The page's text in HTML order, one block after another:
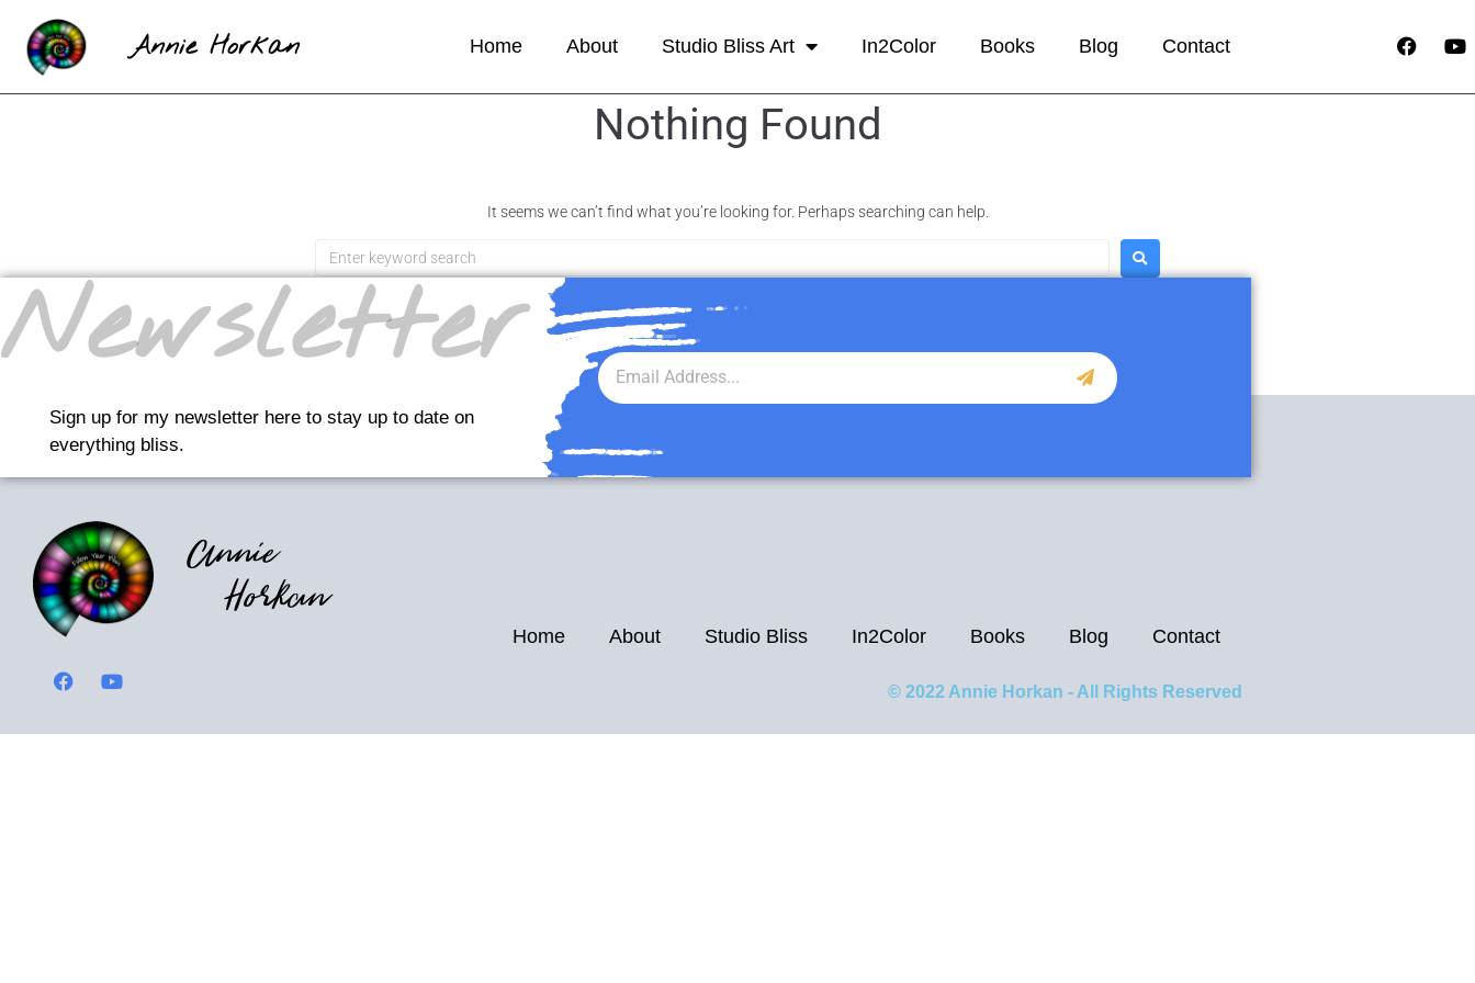
Annie Horkan Home About Studio Bliss Art In2Color Books Blog Contact
Nothing Found
It seems we can’t find what you’re looking for. Perhaps searching can help.
Newsletter
Sign up for my newsletter here to stay up to date on
everything bliss.
Annie
Horkan
Home About Studio Bliss In2Color Books Blog Contact
© 2022 Annie Horkan - All Rights Reserved